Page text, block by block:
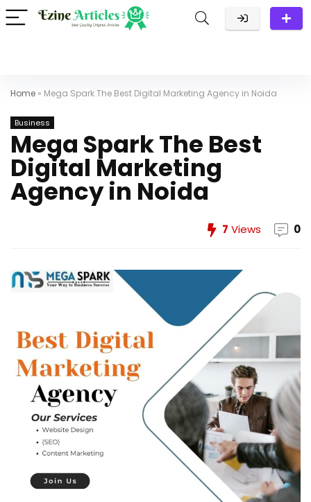
Home » Mega Spark The Best Digital Marketing Agency in Noida
Business
Mega Spark The Best
Digital Marketing
Agency in Noida
7 Views 0